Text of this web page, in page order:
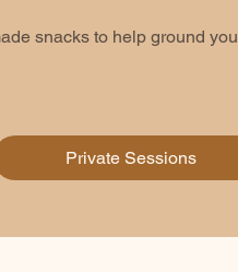
snacks to help ground you
Private Sessions